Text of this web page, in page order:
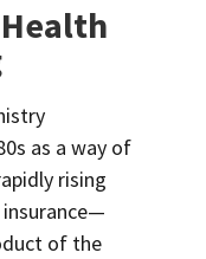
as a way of
rising
of the